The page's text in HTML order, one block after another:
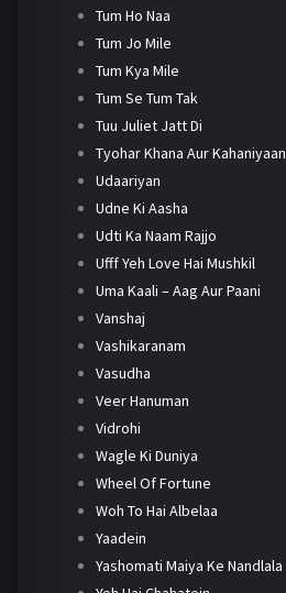
Tum Ho Naa
Tum Jo Mile
Tum Kya Mile
Tum Se Tum Tak
Tuu Juliet Jatt Di
Tyohar Khana Aur Kahaniyaan
Udaariyan
Udne Ki Aasha
Udti Ka Naam Rajjo
Ufff Yeh Love Hai Mushkil
Uma Kaali – Aag Aur Paani
Vanshaj
Vashikaranam
Vasudha
Veer Hanuman
Vidrohi
Wagle Ki Duniya
Wheel Of Fortune
Woh To Hai Albelaa
Yaadein
Yashomati Maiya Ke Nandlala